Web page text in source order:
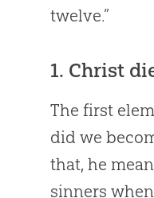
twelve.”
1. Christ
The first
did we
that, he
sinners